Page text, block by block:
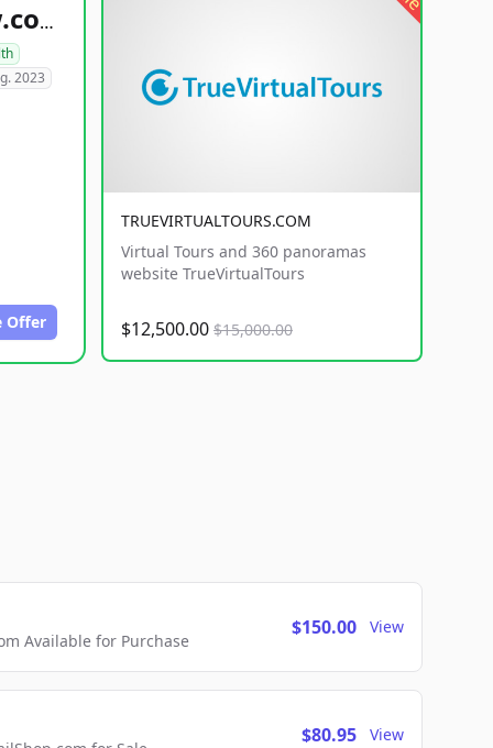
healthyfoodsnw.com
2023
Offer
TRUEVIRTUALTOURS.COM
Virtual Tours and 360 panoramas
website TrueVirtualTours
$12,500.00 $15,000.00
Available for Purchase
$150.00 View
$80.95 View